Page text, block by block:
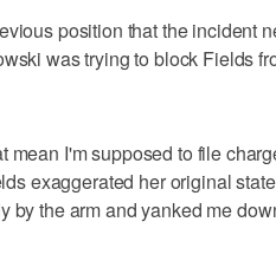
position that the incident
was trying to block Fields
mean I'm supposed to file
exaggerated her original
by the arm and yanked me